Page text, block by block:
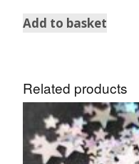
Add to basket
Related products